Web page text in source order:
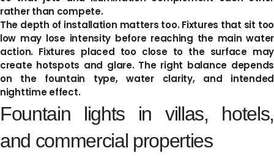
rather than compete.
The depth of installation matters too. Fixtures that sit too
low may lose intensity before reaching the main water
action. Fixtures placed too close to the surface may
create hotspots and glare. The right balance depends
on the fountain type, water clarity, and intended
nighttime effect.
Fountain lights in villas, hotels,
and commercial properties